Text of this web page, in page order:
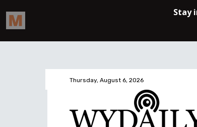
Thursday, August 6, 2026